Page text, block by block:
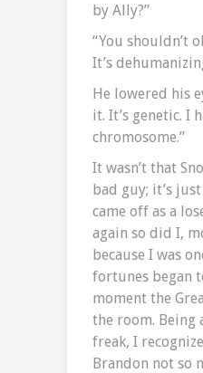
by Ally?”
“You shouldn’t
It’s
He lowered his
it. It’s genetic. I
chromosome.”
It wasn’t that
bad guy; it’s
came off as a
again so did I,
because I was
fortunes began
moment the
the room. Being
freak, I
Brandon not so